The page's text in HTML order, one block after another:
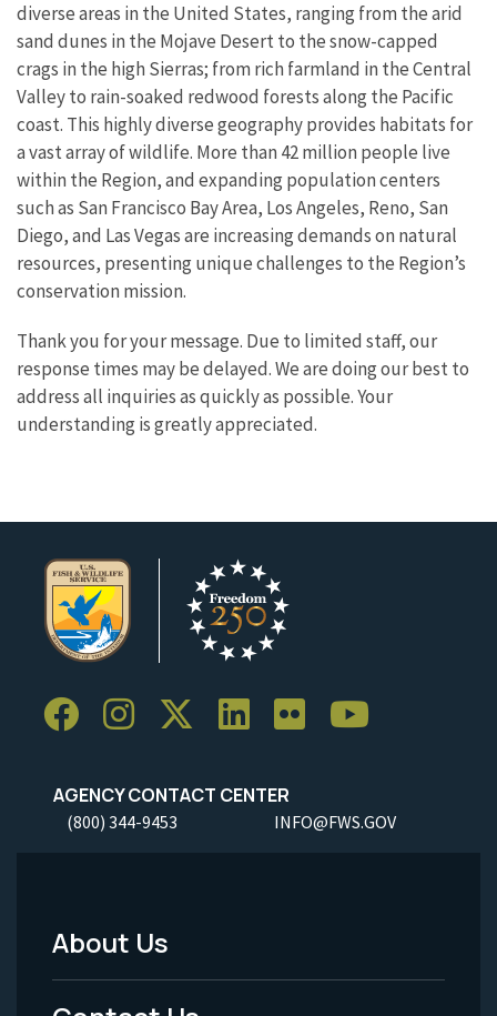
diverse areas in the United States, ranging from the arid
sand dunes in the Mojave Desert to the snow-capped
crags in the high Sierras; from rich farmland in the Central
Valley to rain-soaked redwood forests along the Pacific
coast. This highly diverse geography provides habitats for
a vast array of wildlife. More than 42 million people live
within the Region, and expanding population centers
such as San Francisco Bay Area, Los Angeles, Reno, San
Diego, and Las Vegas are increasing demands on natural
resources, presenting unique challenges to the Region’s
conservation mission.
Thank you for your message. Due to limited staff, our
response times may be delayed. We are doing our best to
address all inquiries as quickly as possible. Your
understanding is greatly appreciated.
AGENCY CONTACT CENTER
(800) 344-9453 INFO@FWS.GOV
Footer
Menu
About Us